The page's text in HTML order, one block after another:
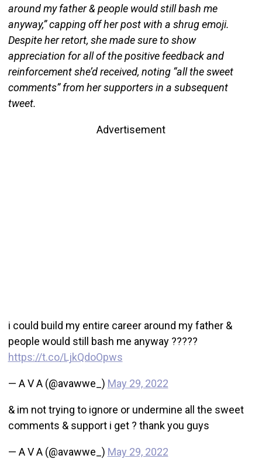
around my father & people would still bash me
anyway,” capping off her post with a shrug emoji.
Despite her retort, she made sure to show
appreciation for all of the positive feedback and
reinforcement she’d received, noting “all the sweet
comments” from her supporters in a subsequent
tweet.
Advertisement
i could build my entire career around my father &
people would still bash me anyway ?????
https://t.co/LjkQdoOpws
— A V A (@avawwe_) May 29, 2022
& im not trying to ignore or undermine all the sweet
comments & support i get ? thank you guys
— A V A (@avawwe_) May 29, 2022